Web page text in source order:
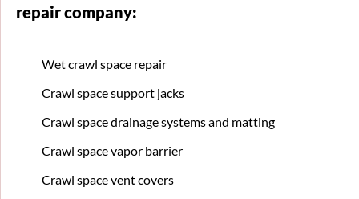
repair company:
Wet crawl space repair
Crawl space support jacks
Crawl space drainage systems and matting
Crawl space vapor barrier
Crawl space vent covers